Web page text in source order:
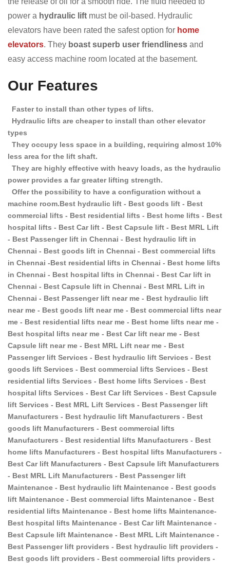
power a hydraulic lift must be oil-based. Hydraulic
elevators have been rated the safest option for home
elevators. They boast superb user friendliness and
easy access machine room located at the basement.
Our Features
Faster to install than other types of lifts.
Hydraulic lifts are cheaper to install than other elevator
types
They occupy less space in a building, requiring almost 10%
less area for the lift shaft.
They are highly effective with heavy loads, as the hydraulic
power provides a far greater lifting strength.
Offer the possibility to have a configuration without a
machine room.Best hydraulic lift - Best goods lift - Best
commercial lifts - Best residential lifts - Best home lifts - Best
hospital lifts - Best Car lift - Best Capsule lift - Best MRL Lift
- Best Passenger lift in Chennai - Best hydraulic lift in
Chennai - Best goods lift in Chennai - Best commercial lifts
in Chennai -Best residential lifts in Chennai - Best home lifts
in Chennai - Best hospital lifts in Chennai - Best Car lift in
Chennai - Best Capsule lift in Chennai - Best MRL Lift in
Chennai - Best Passenger lift near me - Best hydraulic lift
near me - Best goods lift near me - Best commercial lifts near
me - Best residential lifts near me - Best home lifts near me -
Best hospital lifts near me - Best Car lift near me - Best
Capsule lift near me - Best MRL Lift near me - Best
Passenger lift Services - Best hydraulic lift Services - Best
goods lift Services - Best commercial lifts Services - Best
residential lifts Services - Best home lifts Services - Best
hospital lifts Services - Best Car lift Services - Best Capsule
lift Services - Best MRL Lift Services - Best Passenger lift
Manufacturers - Best hydraulic lift Manufacturers - Best
goods lift Manufacturers - Best commercial lifts
Manufacturers - Best residential lifts Manufacturers - Best
home lifts Manufacturers - Best hospital lifts Manufacturers -
Best Car lift Manufacturers - Best Capsule lift Manufacturers
- Best MRL Lift Manufacturers - Best Passenger lift
Maintenance - Best hydraulic lift Maintenance - Best goods
lift Maintenance - Best commercial lifts Maintenance - Best
residential lifts Maintenance - Best home lifts Maintenance-
Best hospital lifts Maintenance - Best Car lift Maintenance -
Best Capsule lift Maintenance - Best MRL Lift Maintenance -
Best Passenger lift providers - Best hydraulic lift providers -
Best goods lift providers - Best commercial lifts providers -